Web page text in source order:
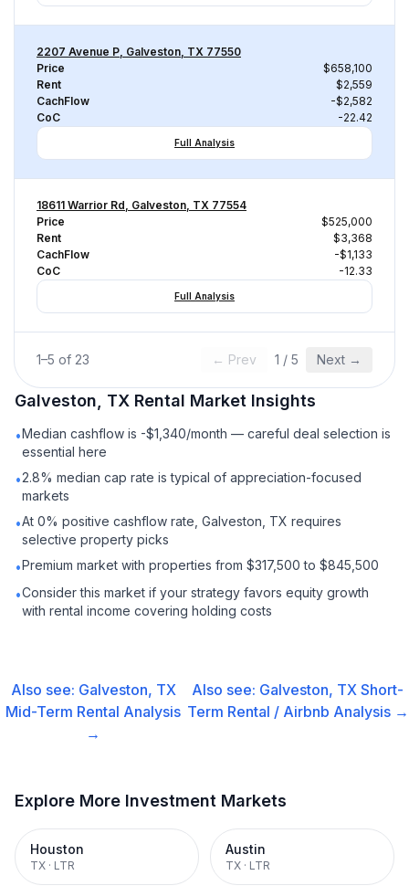
2207 Avenue P, Galveston, TX 77550
Price
$658,100
Rent
$2,559
CachFlow
-$2,582
CoC
-22.42
Full Analysis
18611 Warrior Rd, Galveston, TX 77554
Price
$525,000
Rent
$3,368
CachFlow
-$1,133
CoC
-12.33
Full Analysis
1–5 of 23 ← Prev 1 / 5 Next →
Galveston, TX Rental Market Insights
•Median cashflow is -$1,340/month — careful deal selection is
essential here
•2.8% median cap rate is typical of appreciation-focused
markets
•At 0% positive cashflow rate, Galveston, TX requires
selective property picks
•Premium market with properties from $317,500 to $845,500
•Consider this market if your strategy favors equity growth
with rental income covering holding costs
Also see: Galveston, TX
Mid-Term Rental Analysis
→
Also see: Galveston, TX Short-
Term Rental / Airbnb Analysis →
Explore More Investment Markets
Houston
TX · LTR
Austin
TX · LTR